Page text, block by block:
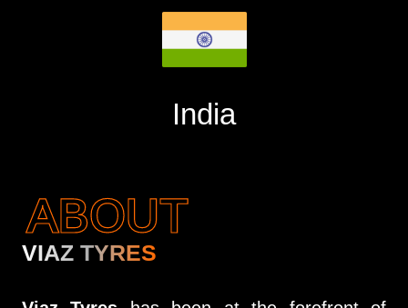
India
ABOUT
VIAZ TYRES